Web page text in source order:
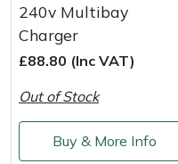
240v Multibay
Charger
£88.80 (Inc VAT)
Out of Stock
Buy & More Info